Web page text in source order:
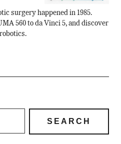
surgery happened in 1985.
560 to da Vinci 5, and discover